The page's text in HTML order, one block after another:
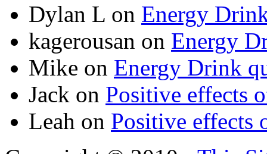
Dylan L on Energy
kagerousan on Energy
Mike on Energy Drink
Jack on Positive effects
Leah on Positive effects